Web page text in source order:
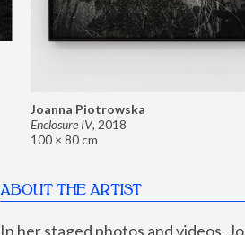
Joanna Piotrowska
Enclosure IV, 2018
100 × 80 cm
ABOUT THE ARTIST
In her staged photos and videos,